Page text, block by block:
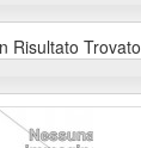
Risultato Trovato